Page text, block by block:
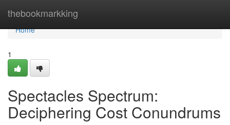
thebookmarkking
Home
Home
1
Spectacles Spectrum:
Deciphering Cost Conundrums